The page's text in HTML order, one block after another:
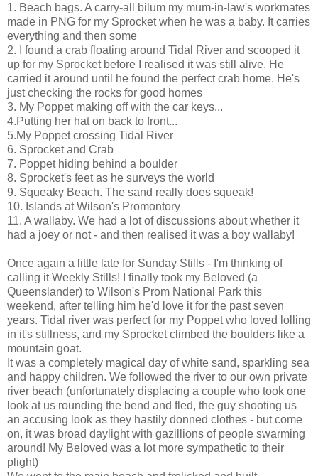
1. Beach bags. A carry-all bilum my mum-in-law's workmates
made in PNG for my Sprocket when he was a baby. It carries
everything and then some
2. I found a crab floating around Tidal River and scooped it
up for my Sprocket before I realised it was still alive. He
carried it around until he found the perfect crab home. He's
just checking the rocks for good homes
3. My Poppet making off with the car keys...
4.Putting her hat on back to front...
5.My Poppet crossing Tidal River
6. Sprocket and Crab
7. Poppet hiding behind a boulder
8. Sprocket's feet as he surveys the world
9. Squeaky Beach. The sand really does squeak!
10. Islands at Wilson's Promontory
11. A wallaby. We had a lot of discussions about whether it
had a joey or not - and then realised it was a boy wallaby!
Once again a little late for Sunday Stills - I'm thinking of
calling it Weekly Stills! I finally took my Beloved (a
Queenslander) to Wilson's Prom National Park this
weekend, after telling him he'd love it for the past seven
years. Tidal river was perfect for my Poppet who loved lolling
in it's stillness, and my Sprocket climbed the boulders like a
mountain goat.
It was a completely magical day of white sand, sparkling sea
and happy children. We followed the river to our own private
river beach (unfortunately displacing a couple who took one
look at us rounding the bend and fled, the guy shooting us
an accusing look as they hastily donned clothes - but come
on, it was broad daylight with gazillions of people swarming
around! My Beloved was a lot more sympathetic to their
plight)